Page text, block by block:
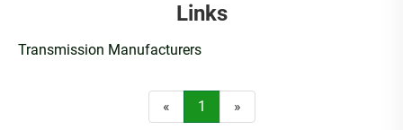
Links
Transmission Manufacturers
« 1 »